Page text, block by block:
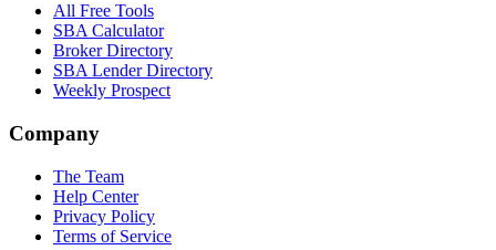
All Free Tools
SBA Calculator
Broker Directory
SBA Lender Directory
Weekly Prospect
Company
The Team
Help Center
Privacy Policy
Terms of Service